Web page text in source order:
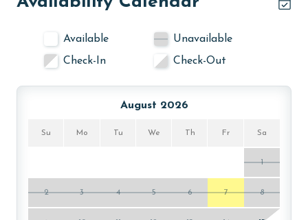
Available
Unavailable
Check-In
Check-Out
August 2026
Su Mo Tu We Th Fr Sa
1
2 3 4 5 6 7 8